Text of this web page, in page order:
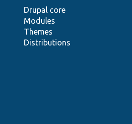
Drupal core
Modules
Themes
Distributions